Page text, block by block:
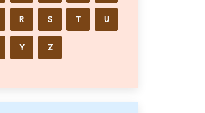
R S T U
Y Z